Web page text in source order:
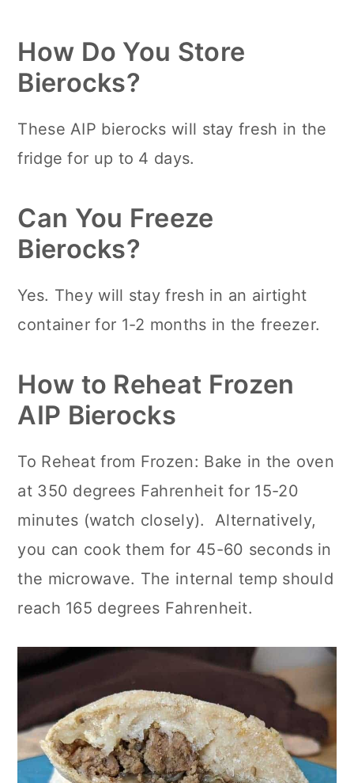
How Do You Store
Bierocks?
These AIP bierocks will stay fresh in the
fridge for up to 4 days.
Can You Freeze
Bierocks?
Yes. They will stay fresh in an airtight
container for 1-2 months in the freezer.
How to Reheat Frozen
AIP Bierocks
To Reheat from Frozen: Bake in the oven
at 350 degrees Fahrenheit for 15-20
minutes (watch closely). Alternatively,
you can cook them for 45-60 seconds in
the microwave. The internal temp should
reach 165 degrees Fahrenheit.